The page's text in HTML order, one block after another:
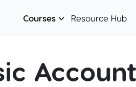
Courses Resource Hub